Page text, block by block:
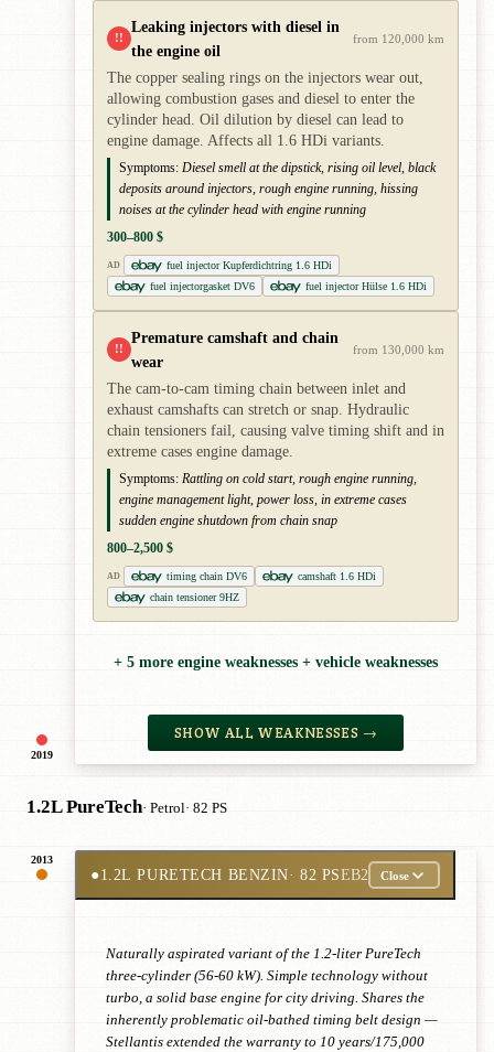
2019
!!
Leaking injectors with diesel in
the engine oil
from 120,000 km
The copper sealing rings on the injectors wear out,
allowing combustion gases and diesel to enter the
cylinder head. Oil dilution by diesel can lead to
engine damage. Affects all 1.6 HDi variants.
Symptoms: Diesel smell at the dipstick, rising oil level, black
deposits around injectors, rough engine running, hissing
noises at the cylinder head with engine running
300–800 $
AD
fuel injector Kupferdichtring 1.6 HDi
fuel injectorgasket DV6
fuel injector Hülse 1.6 HDi
!!
Premature camshaft and chain
wear
from 130,000 km
The cam-to-cam timing chain between inlet and
exhaust camshafts can stretch or snap. Hydraulic
chain tensioners fail, causing valve timing shift and in
extreme cases engine damage.
Symptoms: Rattling on cold start, rough engine running,
engine management light, power loss, in extreme cases
sudden engine shutdown from chain snap
800–2,500 $
AD timing chain DV6
camshaft 1.6 HDi
chain tensioner 9HZ
+ 5 more engine weaknesses + vehicle weaknesses
SHOW ALL WEAKNESSES →
1.2L PureTech· Petrol· 82 PS
2013
●1.2L PURETECH BENZIN· 82 PSEB2 Close
Naturally aspirated variant of the 1.2-liter PureTech
three-cylinder (56-60 kW). Simple technology without
turbo, a solid base engine for city driving. Shares the
inherently problematic oil-bathed timing belt design —
Stellantis extended the warranty to 10 years/175,000